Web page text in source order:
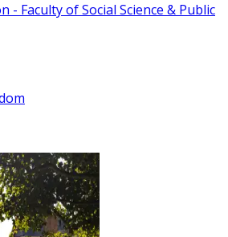
- Faculty of Social Science & Public